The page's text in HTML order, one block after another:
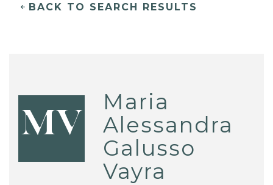
BACK TO SEARCH RESULTS
MV
Maria
Alessandra
Galusso
Vayra